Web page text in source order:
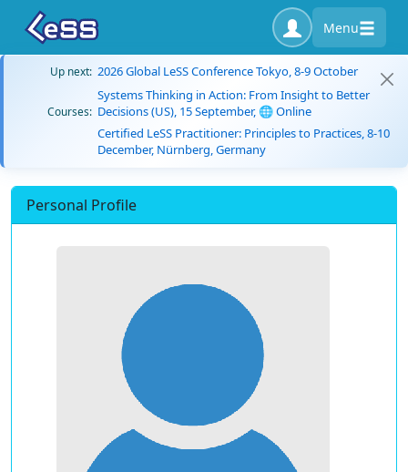
Menu
Up next: 2026 Global LeSS Conference Tokyo, 8-9 October
Courses:
Systems Thinking in Action: From Insight to Better
Decisions (US), 15 September, 🌐 Online
Certified LeSS Practitioner: Principles to Practices, 8-10
December, Nürnberg, Germany
Personal Profile